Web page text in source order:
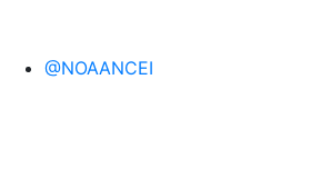
@NOAANCEI